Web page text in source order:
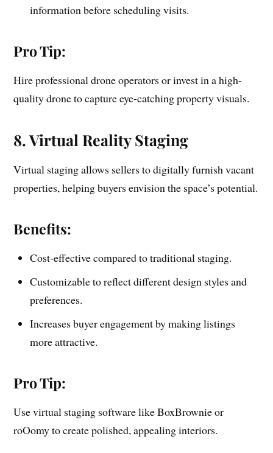
information before scheduling visits.
Pro Tip:
Hire professional drone operators or invest in a high-
quality drone to capture eye-catching property visuals.
8. Virtual Reality Staging
Virtual staging allows sellers to digitally furnish vacant
properties, helping buyers envision the space’s potential.
Benefits:
Cost-effective compared to traditional staging.
Customizable to reflect different design styles and
preferences.
Increases buyer engagement by making listings
more attractive.
Pro Tip:
Use virtual staging software like BoxBrownie or
roOomy to create polished, appealing interiors.